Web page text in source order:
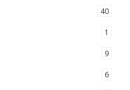
40
1
9
6